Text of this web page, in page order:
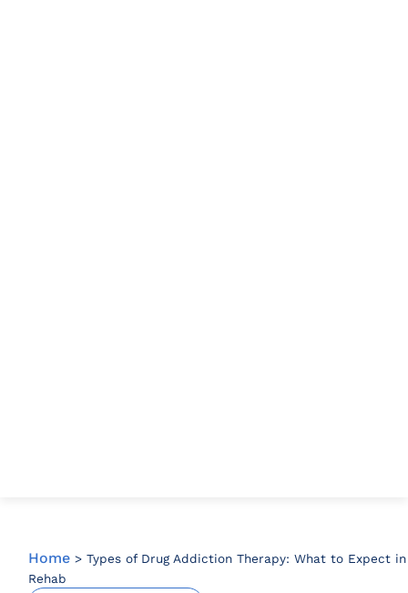
Home > Types of Drug Addiction Therapy: What to Expect in
Rehab